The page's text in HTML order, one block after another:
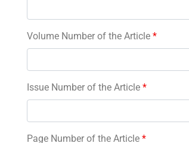
Volume Number of the Article *
Issue Number of the Article *
Page Number of the Article *